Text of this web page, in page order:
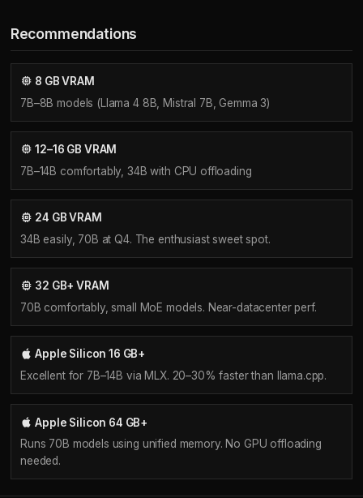
Recommendations
8 GB VRAM
7B–8B models (Llama 4 8B, Mistral 7B, Gemma 3)
12–16 GB VRAM
7B–14B comfortably, 34B with CPU offloading
24 GB VRAM
34B easily, 70B at Q4. The enthusiast sweet spot.
32 GB+ VRAM
70B comfortably, small MoE models. Near-datacenter perf.
Apple Silicon 16 GB+
Excellent for 7B–14B via MLX. 20–30% faster than llama.cpp.
Apple Silicon 64 GB+
Runs 70B models using unified memory. No GPU offloading
needed.